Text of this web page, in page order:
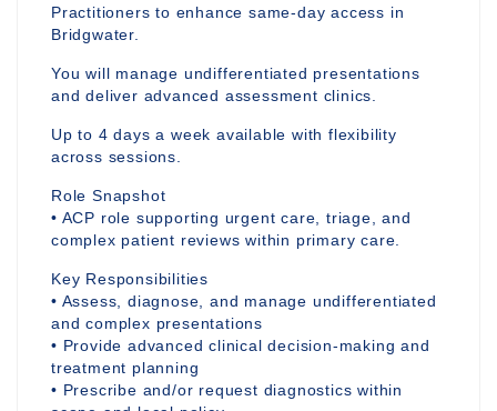
Practitioners to enhance same-day access in
Bridgwater.
You will manage undifferentiated presentations
and deliver advanced assessment clinics.
Up to 4 days a week available with flexibility
across sessions.
Role Snapshot
• ACP role supporting urgent care, triage, and
complex patient reviews within primary care.
Key Responsibilities
• Assess, diagnose, and manage undifferentiated
and complex presentations
• Provide advanced clinical decision-making and
treatment planning
• Prescribe and/or request diagnostics within